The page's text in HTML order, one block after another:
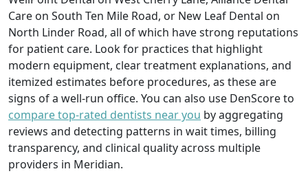
Care on South Ten Mile Road, or New Leaf Dental on
North Linder Road, all of which have strong reputations
for patient care. Look for practices that highlight
modern equipment, clear treatment explanations, and
itemized estimates before procedures, as these are
signs of a well-run office. You can also use DenScore to
compare top-rated dentists near you by aggregating
reviews and detecting patterns in wait times, billing
transparency, and clinical quality across multiple
providers in Meridian.